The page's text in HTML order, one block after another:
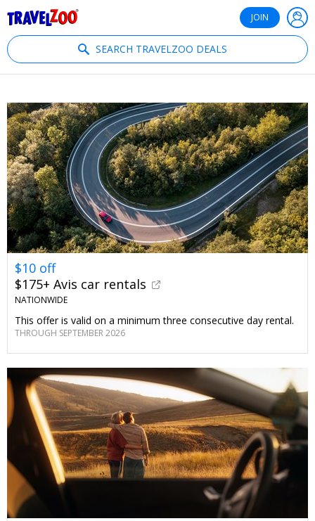
JOIN
SEARCH TRAVELZOO DEALS
$10 off
$175+ Avis car rentals
NATIONWIDE
This offer is valid on a minimum three consecutive day rental.
THROUGH SEPTEMBER 2026